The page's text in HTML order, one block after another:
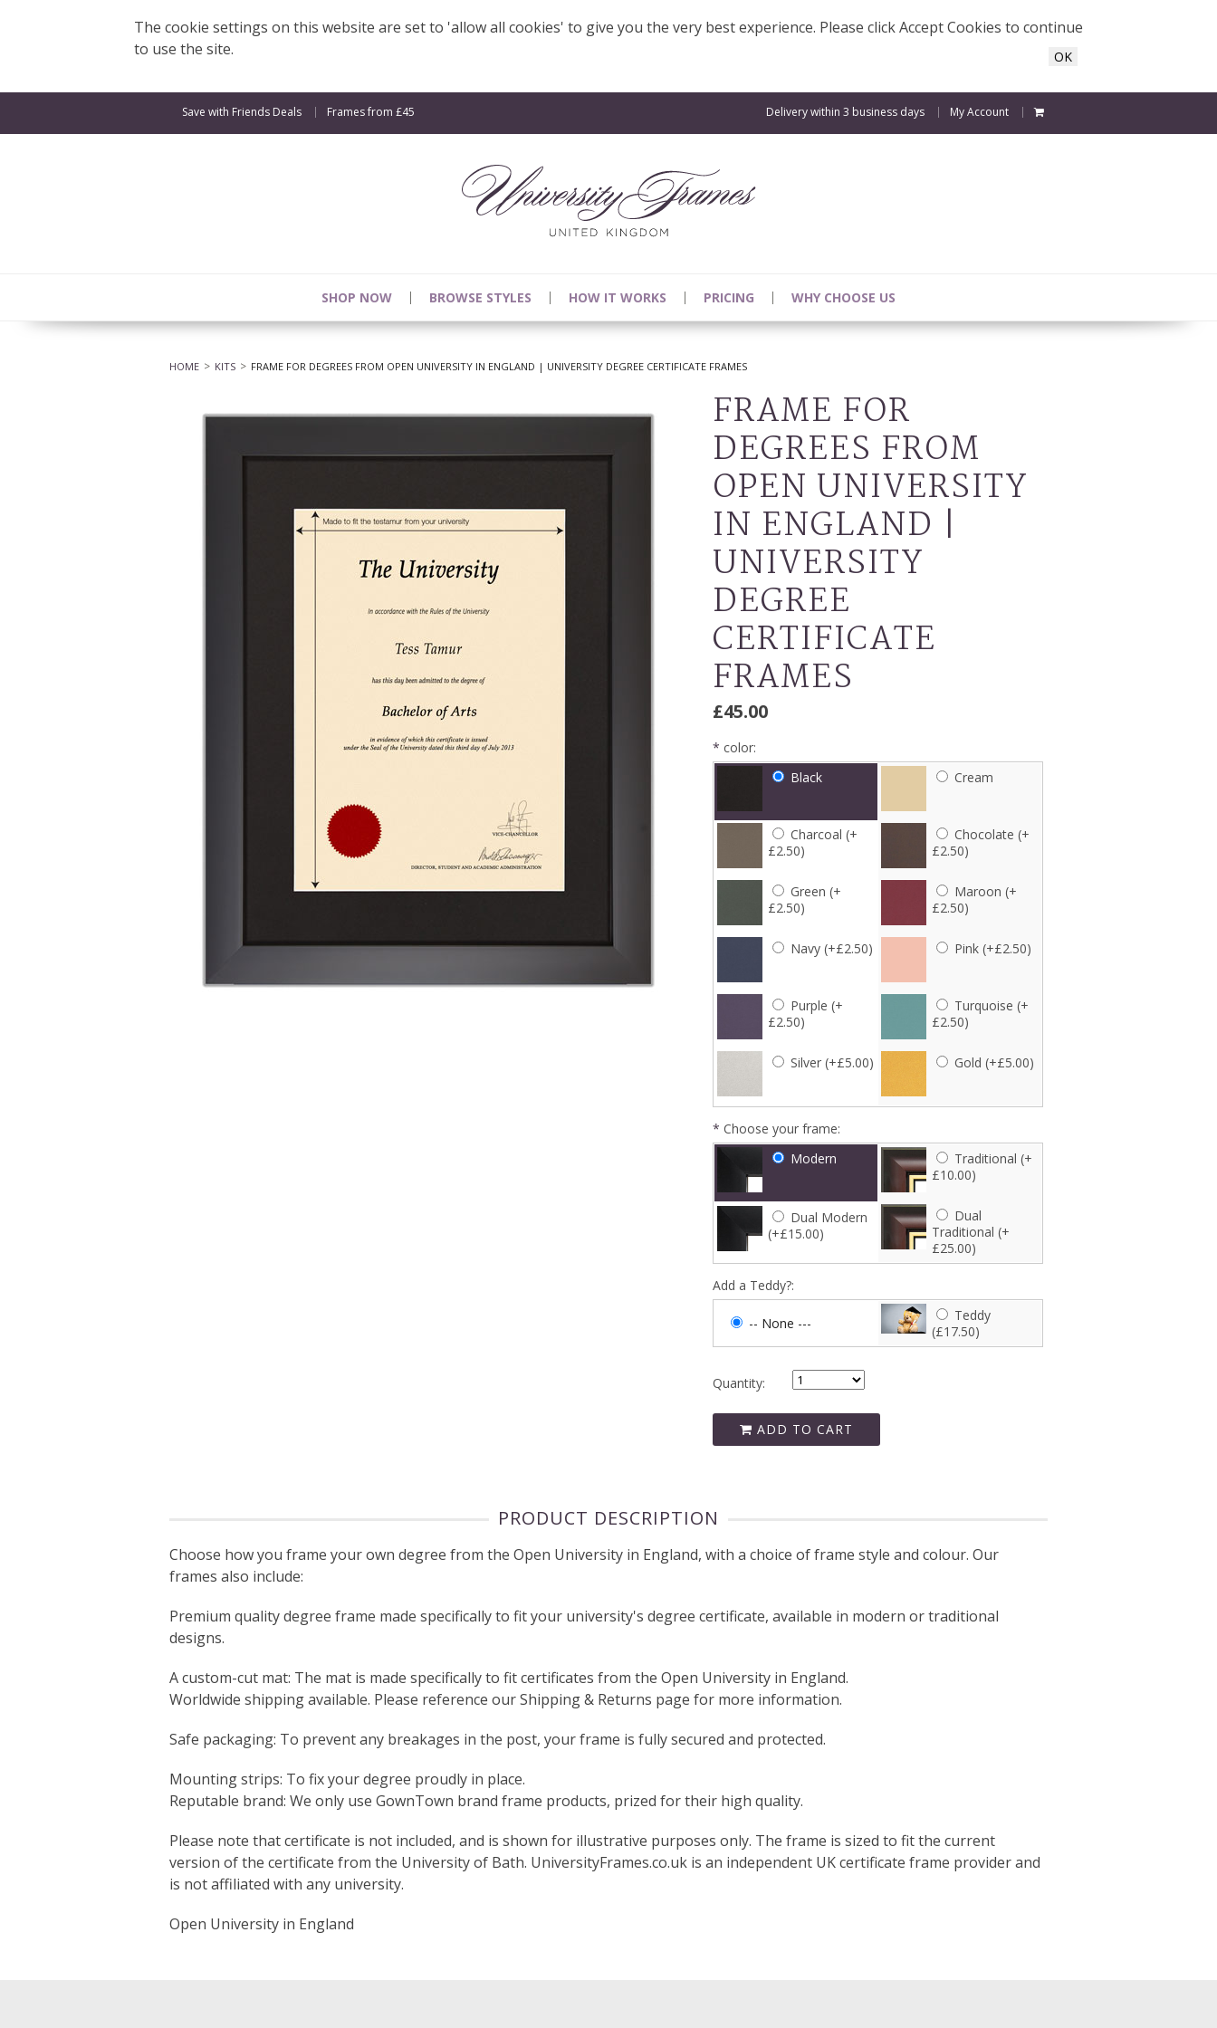
The cookie settings on this website are set to 'allow all cookies' to give you the very best experience. Please click Accept Cookies to continue
to use the site.
OK
Save with Friends Deals Frames from £45 Delivery within 3 business days My Account
SHOP NOW BROWSE STYLES HOW IT WORKS PRICING WHY CHOOSE US
HOME KITS FRAME FOR DEGREES FROM OPEN UNIVERSITY IN ENGLAND | UNIVERSITY DEGREE CERTIFICATE FRAMES
FRAME FOR
DEGREES FROM
OPEN UNIVERSITY
IN ENGLAND |
UNIVERSITY
DEGREE
CERTIFICATE
FRAMES
£45.00
* color:
Black
Cream
Charcoal (+
£2.50)
Chocolate (+
£2.50)
Green (+
£2.50)
Maroon (+
£2.50)
Navy (+£2.50) Pink (+£2.50)
Purple (+
£2.50)
Turquoise (+
£2.50)
Silver (+£5.00) Gold (+£5.00)
* Choose your frame:
Modern
Traditional (+
£10.00)
Dual Modern
(+£15.00)
Dual
Traditional (+
£25.00)
Add a Teddy?:
-- None ---
Teddy
(£17.50)
Quantity:
ADD TO CART
PRODUCT DESCRIPTION
Choose how you frame your own degree from the Open University in England, with a choice of frame style and colour. Our
frames also include:
Premium quality degree frame made specifically to fit your university's degree certificate, available in modern or traditional
designs.
A custom-cut mat: The mat is made specifically to fit certificates from the Open University in England.
Worldwide shipping available. Please reference our Shipping & Returns page for more information.
Safe packaging: To prevent any breakages in the post, your frame is fully secured and protected.
Mounting strips: To fix your degree proudly in place.
Reputable brand: We only use GownTown brand frame products, prized for their high quality.
Please note that certificate is not included, and is shown for illustrative purposes only. The frame is sized to fit the current
version of the certificate from the University of Bath. UniversityFrames.co.uk is an independent UK certificate frame provider and
is not affiliated with any university.
Open University in England